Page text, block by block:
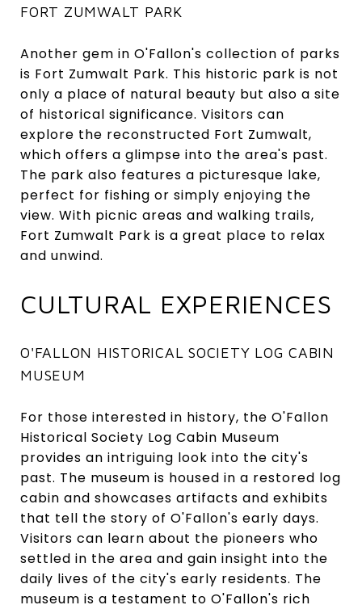
FORT ZUMWALT PARK
Another gem in O'Fallon's collection of parks
is Fort Zumwalt Park. This historic park is not
only a place of natural beauty but also a site
of historical significance. Visitors can
explore the reconstructed Fort Zumwalt,
which offers a glimpse into the area's past.
The park also features a picturesque lake,
perfect for fishing or simply enjoying the
view. With picnic areas and walking trails,
Fort Zumwalt Park is a great place to relax
and unwind.
CULTURAL EXPERIENCES
O'FALLON HISTORICAL SOCIETY LOG CABIN
MUSEUM
For those interested in history, the O'Fallon
Historical Society Log Cabin Museum
provides an intriguing look into the city's
past. The museum is housed in a restored log
cabin and showcases artifacts and exhibits
that tell the story of O'Fallon's early days.
Visitors can learn about the pioneers who
settled in the area and gain insight into the
daily lives of the city's early residents. The
museum is a testament to O'Fallon's rich